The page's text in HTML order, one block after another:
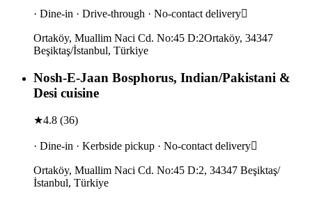
· Dine-in · Drive-through · No-contact delivery
Ortaköy, Muallim Naci Cd. No:45 D:2Ortaköy, 34347
Beşiktaş/İstanbul, Türkiye
Nosh-E-Jaan Bosphorus, Indian/Pakistani &
Desi cuisine
★4.8 (36)
· Dine-in · Kerbside pickup · No-contact delivery
Ortaköy, Muallim Naci Cd. No:45 D:2, 34347 Beşiktaş/
İstanbul, Türkiye